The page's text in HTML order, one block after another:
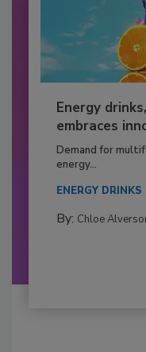
Energy
embraces
Demand for
energy...
ENERGY
By: Chloe